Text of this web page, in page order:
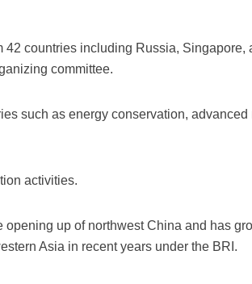
countries including Russia, Singapore,
committee.
such as energy conservation, advanced
activities.
opening up of northwest China and has
Asia in recent years under the BRI.